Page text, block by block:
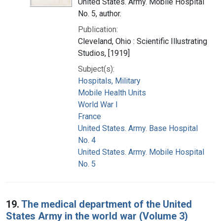
No. 5, author.
Publication:
Cleveland, Ohio : Scientific Illustrating
Studios, [1919]
Subject(s):
Hospitals, Military
Mobile Health Units
World War I
France
United States. Army. Base Hospital
No. 4
United States. Army. Mobile Hospital
No. 5
19. The medical department of the United
States Army in the world war (Volume 3)